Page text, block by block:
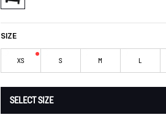
SIZE
XS S M L
SELECT SIZE